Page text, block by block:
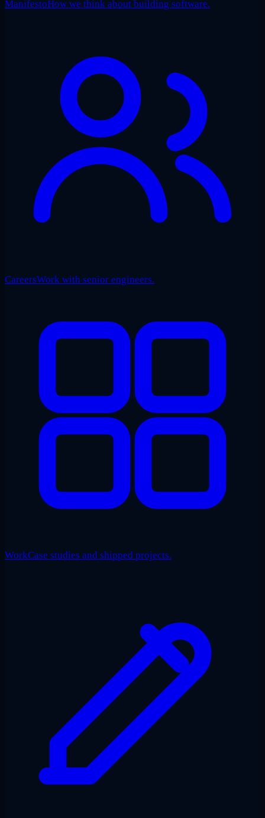
ManifestoHow we think about building software.
CareersWork with senior engineers.
WorkCase studies and shipped projects.